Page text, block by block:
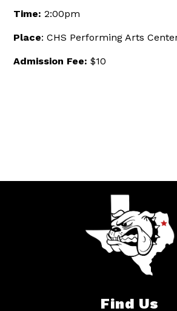
Time: 2:00pm
Place: CHS Performing Arts
Admission Fee: $10
Find Us